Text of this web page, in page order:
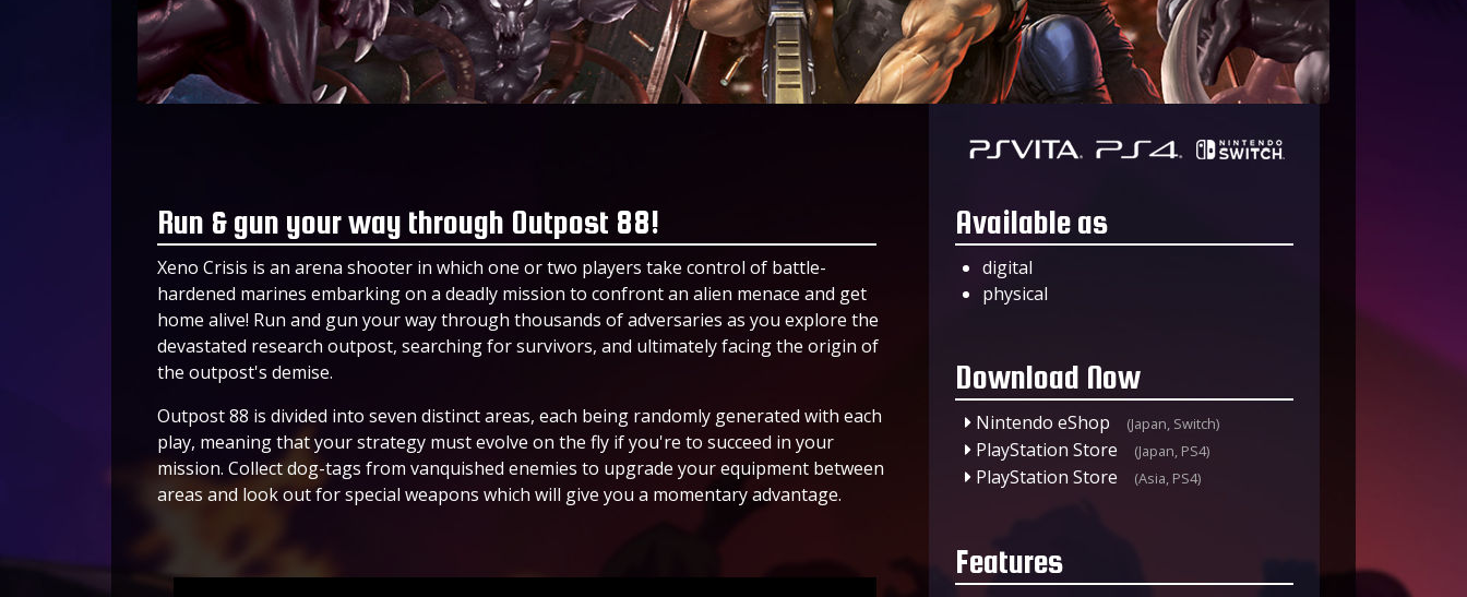
Run & gun your way through Outpost 88!
Xeno Crisis is an arena shooter in which one or two players take control of battle-
hardened marines embarking on a deadly mission to confront an alien menace and get
home alive! Run and gun your way through thousands of adversaries as you explore the
devastated research outpost, searching for survivors, and ultimately facing the origin of
the outpost's demise.
Outpost 88 is divided into seven distinct areas, each being randomly generated with each
play, meaning that your strategy must evolve on the fly if you're to succeed in your
mission. Collect dog-tags from vanquished enemies to upgrade your equipment between
areas and look out for special weapons which will give you a momentary advantage.
Available as
digital
physical
Download Now
Nintendo eShop (Japan, Switch)
PlayStation Store (Japan, PS4)
PlayStation Store (Asia, PS4)
Features